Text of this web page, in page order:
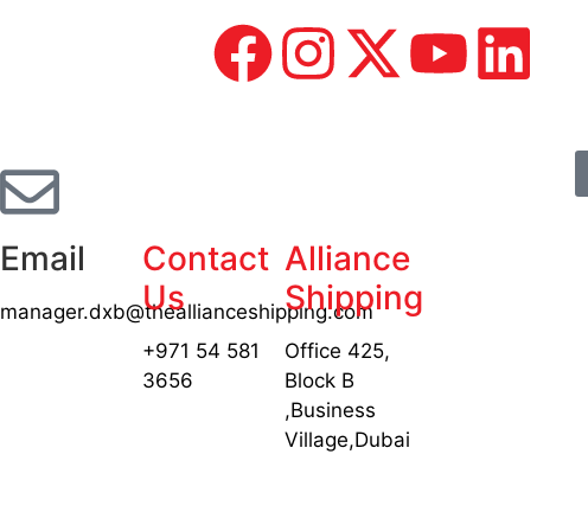
Email
manager.dxb@theallianceshipping.com
Contact
Us
+971 54 581
3656
Alliance
Shipping
Office 425,
Block B
,Business
Village,Dubai